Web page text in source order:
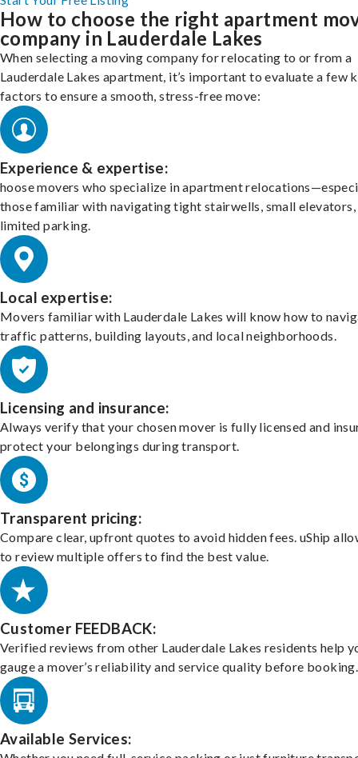
How to choose the right apartment
company in Lauderdale Lakes
When selecting a moving company for relocating to or from a
Lauderdale Lakes apartment, it’s important to evaluate a few
factors to ensure a smooth, stress-free move:
Experience & expertise:
hoose movers who specialize in apartment
those familiar with navigating tight stairwells, small elevators,
limited parking.
Local expertise:
Movers familiar with Lauderdale Lakes will know how to
traffic patterns, building layouts, and local neighborhoods.
Licensing and insurance:
Always verify that your chosen mover is fully licensed and
protect your belongings during transport.
Transparent pricing:
Compare clear, upfront quotes to avoid hidden fees. uShip
to review multiple offers to find the best value.
Customer FEEDBACK:
Verified reviews from other Lauderdale Lakes residents help
gauge a mover’s reliability and service quality before booking.
Available Services: